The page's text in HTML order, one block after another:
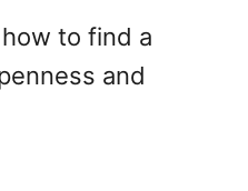
to find a
and